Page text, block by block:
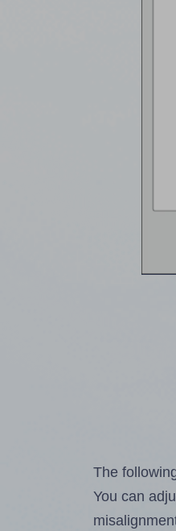
The
You can